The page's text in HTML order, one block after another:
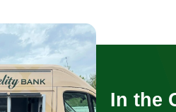
In the